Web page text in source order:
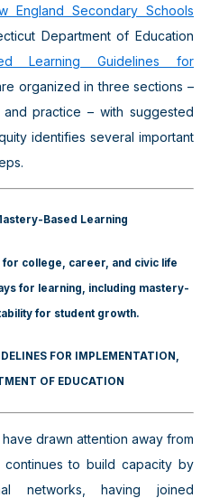
England Secondary Schools
Department of Education
Learning Guidelines for
organized in three sections –
practice – with suggested
identifies several important
Based Learning
college, career, and civic life
for learning, including mastery-
for student growth.
FOR IMPLEMENTATION,
OF EDUCATION
drawn attention away from
continues to build capacity by
networks, having joined